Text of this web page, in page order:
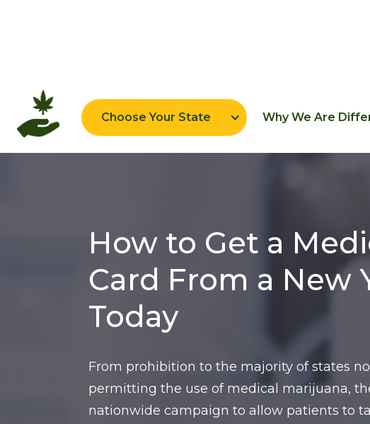
Choose Your State Why We Are
Home
How to Get a
Card From a New
Today
From prohibition to the majority of states
permitting the use of medical marijuana,
nationwide campaign to allow patients to